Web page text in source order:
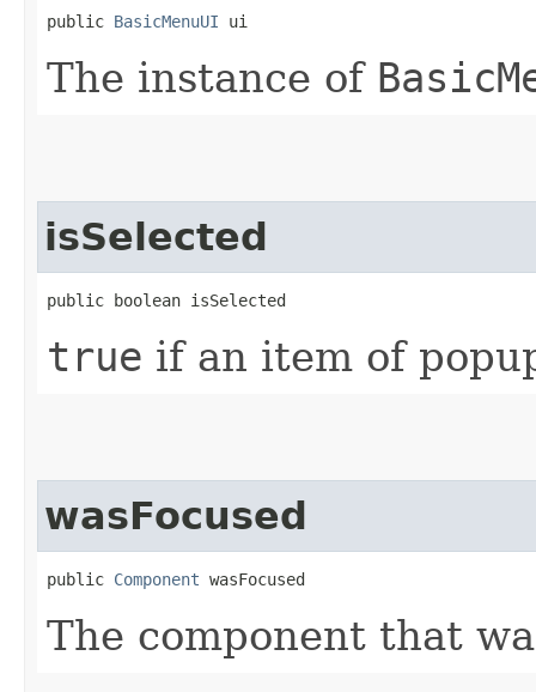
public BasicMenuUI ui
The instance of
isSelected
public boolean isSelected
true if an item of
wasFocused
public Component wasFocused
The component that